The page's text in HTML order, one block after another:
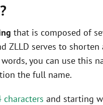
that is composed of
ZLLD serves to
you can use this
the full name.
characters and starting